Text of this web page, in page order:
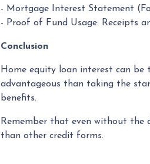
- Mortgage Interest Statement
- Proof of Fund Usage: Receipts
Conclusion
Home equity loan interest can
advantageous than taking the
benefits.
Remember that even without the
than other credit forms.